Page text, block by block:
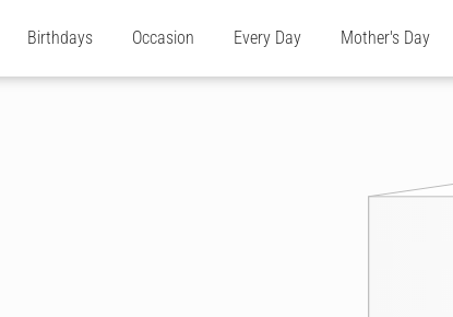
Birthdays Occasion Every Day Mother's Day